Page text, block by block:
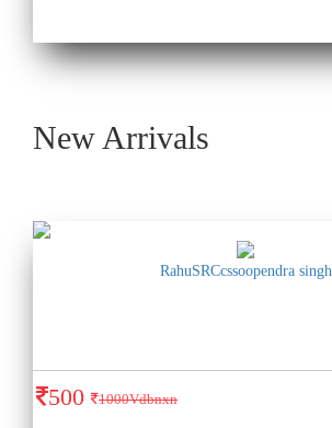
New Arrivals
RahuSRCcssoopendra singh
500 1000Vdbnxn